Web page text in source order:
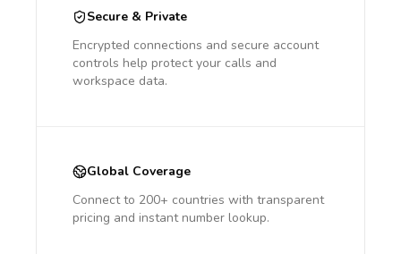
Secure & Private
Encrypted connections and secure account
controls help protect your calls and
workspace data.
Global Coverage
Connect to 200+ countries with transparent
pricing and instant number lookup.